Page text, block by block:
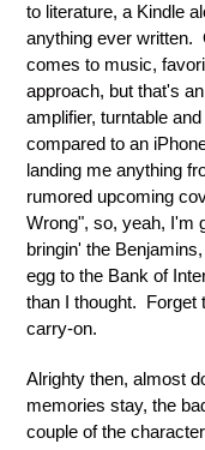
to literature, a Kindle
anything ever written.
comes to music,
approach, but that's
amplifier, turntable
compared to an
landing me anything
rumored upcoming
Wrong", so, yeah, I'm
bringin' the
egg to the Bank of
than I thought. Forget
carry-on.
Alrighty then, almost
memories stay, the
couple of the